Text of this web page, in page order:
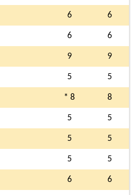
6 6
6 6
9 9
5 5
* 8 8
5 5
5 5
5 5
6 6